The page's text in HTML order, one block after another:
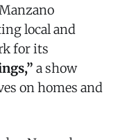
local and
for its
a show
on homes and